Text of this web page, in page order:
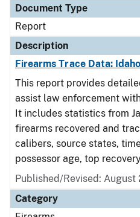
Document Type
Report
Description
Firearms Trace Data:
This report provides
assist law enforcement
It includes statistics from
firearms recovered and
calibers, source states,
possessor age, top
Published/Revised: August
Category